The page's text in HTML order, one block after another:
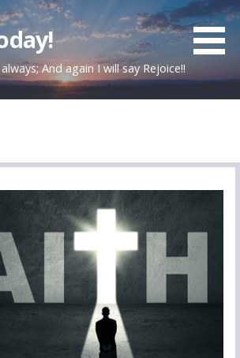
And again I will say Rejoice!!